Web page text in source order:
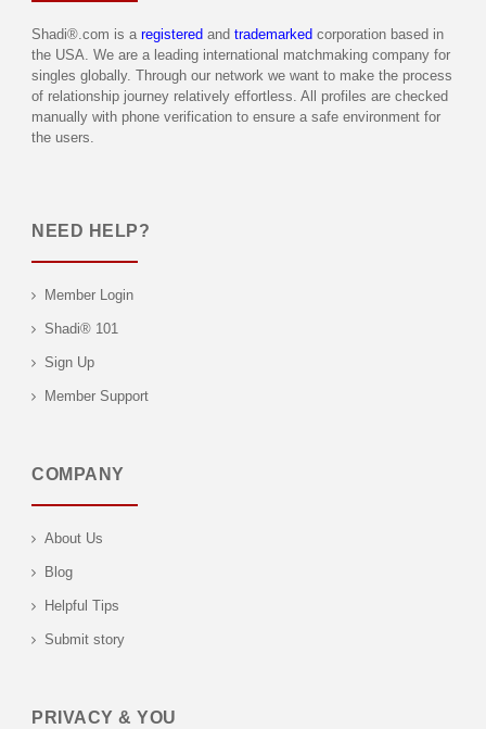
Shadi®.com is a registered and trademarked corporation based in
the USA. We are a leading international matchmaking company for
singles globally. Through our network we want to make the process
of relationship journey relatively effortless. All profiles are checked
manually with phone verification to ensure a safe environment for
the users.
NEED HELP?
Member Login
Shadi® 101
Sign Up
Member Support
COMPANY
About Us
Blog
Helpful Tips
Submit story
PRIVACY & YOU